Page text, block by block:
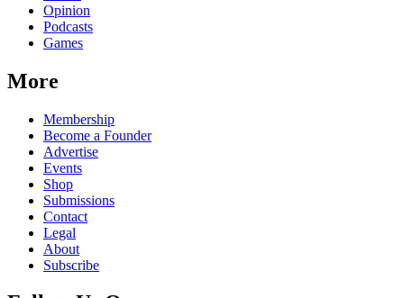
Opinion
Podcasts
Games
More
Membership
Become a Founder
Advertise
Events
Shop
Submissions
Contact
Legal
About
Subscribe